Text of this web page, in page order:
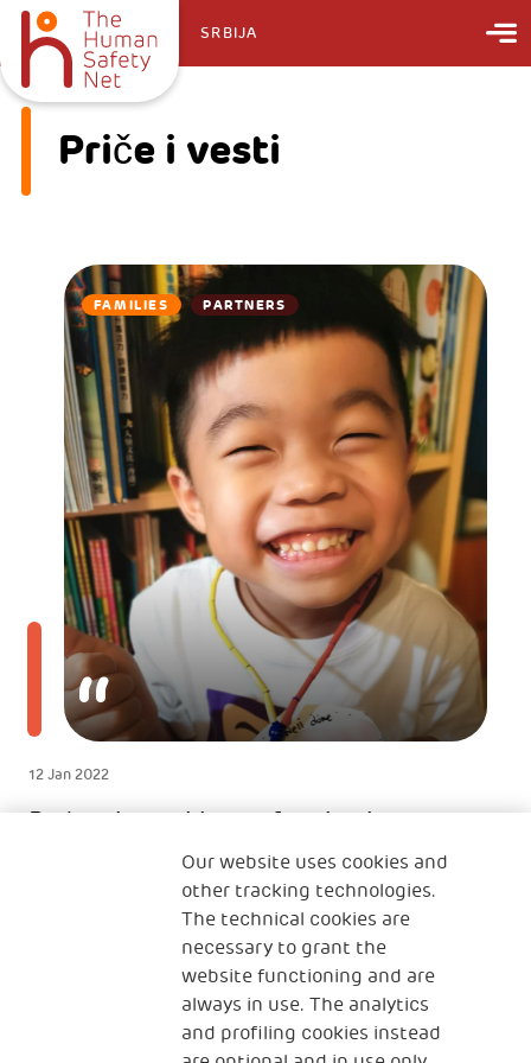
SRBIJA
Priče i vesti
FAMILIES PARTNERS
12 Jan 2022
Radost je rasti i transformisati se
zajedno sa svojim sinom
TINTINOVA MAJKA
Our website uses cookies and
other tracking technologies.
The technical cookies are
necessary to grant the
website functioning and are
always in use. The analytics
and profiling cookies instead